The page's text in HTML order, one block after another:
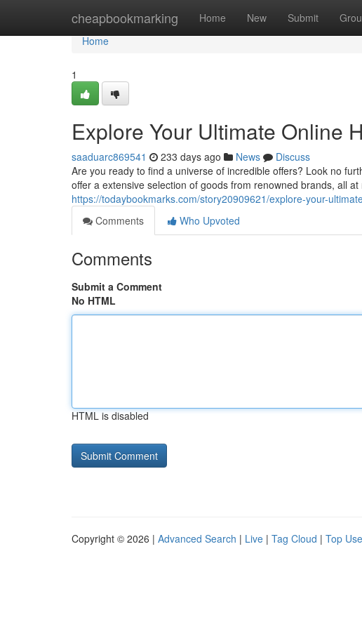
cheapbookmarking Home New Submit
Home
Home
1
Explore Your Ultimate Online
saaduarc869541 233 days ago News
Discuss
Are you ready to find a universe of incredible offers? Look no
offer a extensive selection of goods from renowned brands, all
https://todaybookmarks.com/story20909621/explore-your-
Comments
Who Upvoted
Comments
Submit a Comment
No HTML
HTML is disabled
Copyright © 2026 | Advanced Search | Live | Tag Cloud | Top